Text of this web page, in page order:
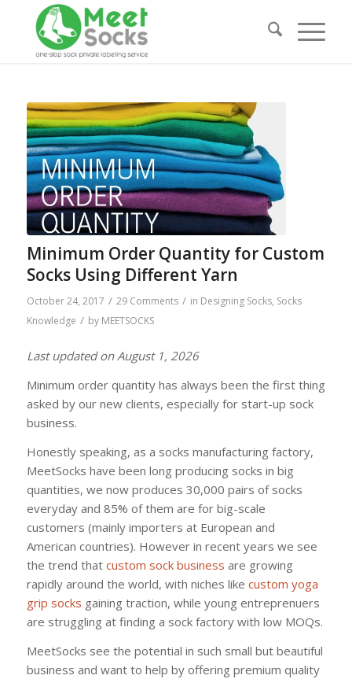
Minimum Order Quantity for Custom
Socks Using Different Yarn
October 24, 2017 / 29 Comments / in Designing Socks, Socks
Knowledge / by MEETSOCKS
Last updated on August 1, 2026
Minimum order quantity has always been the first thing
asked by our new clients, especially for start-up sock
business.
Honestly speaking, as a socks manufacturing factory,
MeetSocks have been long producing socks in big
quantities, we now produces 30,000 pairs of socks
everyday and 85% of them are for big-scale
customers (mainly importers at European and
American countries). However in recent years we see
the trend that custom sock business are growing
rapidly around the world, with niches like custom yoga
grip socks gaining traction, while young entreprenuers
are struggling at finding a sock factory with low MOQs.
MeetSocks see the potential in such small but beautiful
business and want to help by offering premium quality